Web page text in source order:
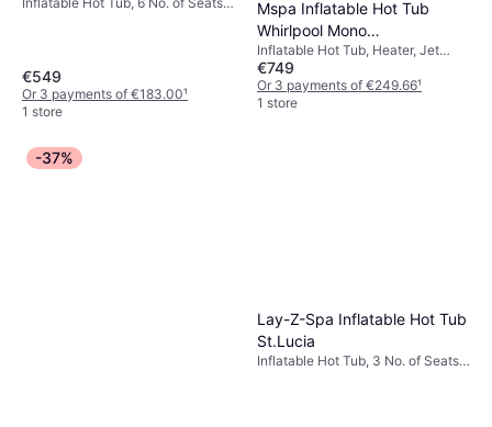
€549
Or 3 payments of €183.00¹
1 store
Mspa Inflatable Hot Tub
Whirlpool Mono
173x173x70cm
Inflatable Hot Tub, Heater, Jet
System
€749
Or 3 payments of €249.66¹
1 store
-37%
Lay-Z-Spa Inflatable Hot Tub
St.Lucia
Inflatable Hot Tub, 3 No. of Seats,